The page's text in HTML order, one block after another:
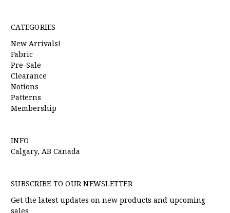
CATEGORIES
New Arrivals!
Fabric
Pre-Sale
Clearance
Notions
Patterns
Membership
INFO
Calgary, AB Canada
SUBSCRIBE TO OUR NEWSLETTER
Get the latest updates on new products and upcoming
sales